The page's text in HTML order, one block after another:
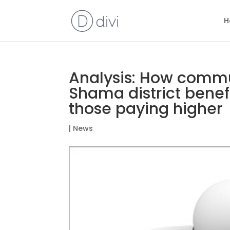
Analysis: How
Shama district
those paying higher
| News